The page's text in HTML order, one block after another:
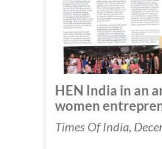
HEN India in an
women
Times Of India,